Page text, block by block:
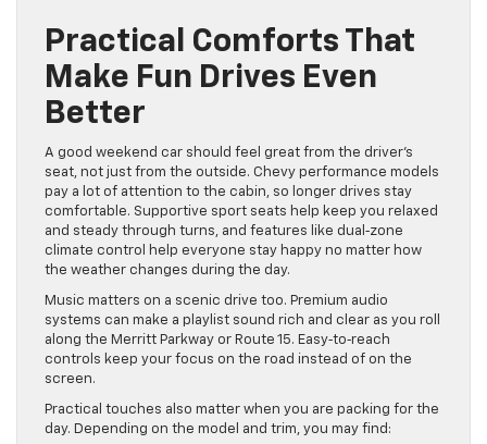
Practical Comforts That
Make Fun Drives Even
Better
A good weekend car should feel great from the driver’s
seat, not just from the outside. Chevy performance models
pay a lot of attention to the cabin, so longer drives stay
comfortable. Supportive sport seats help keep you relaxed
and steady through turns, and features like dual‑zone
climate control help everyone stay happy no matter how
the weather changes during the day.
Music matters on a scenic drive too. Premium audio
systems can make a playlist sound rich and clear as you roll
along the Merritt Parkway or Route 15. Easy‑to‑reach
controls keep your focus on the road instead of on the
screen.
Practical touches also matter when you are packing for the
day. Depending on the model and trim, you may find: